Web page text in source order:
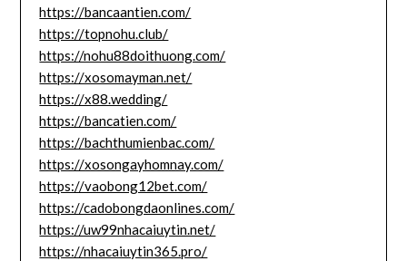
https://bancaantien.com/
https://topnohu.club/
https://nohu88doithuong.com/
https://xosomayman.net/
https://x88.wedding/
https://bancatien.com/
https://bachthumienbac.com/
https://xosongayhomnay.com/
https://vaobong12bet.com/
https://cadobongdaonlines.com/
https://uw99nhacaiuytin.net/
https://nhacaiuytin365.pro/